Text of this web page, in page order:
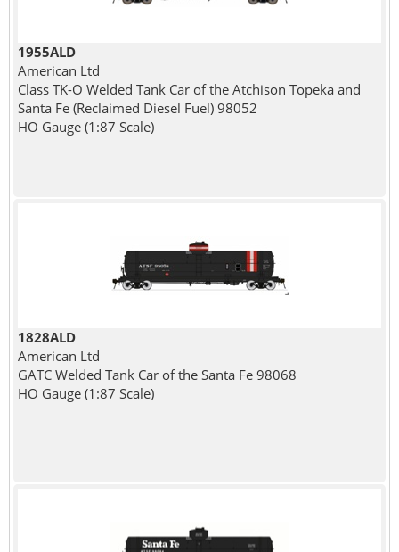
1955ALD
American Ltd
Class TK-O Welded Tank Car of the Atchison Topeka and
Santa Fe (Reclaimed Diesel Fuel) 98052
HO Gauge (1:87 Scale)
1828ALD
American Ltd
GATC Welded Tank Car of the Santa Fe 98068
HO Gauge (1:87 Scale)